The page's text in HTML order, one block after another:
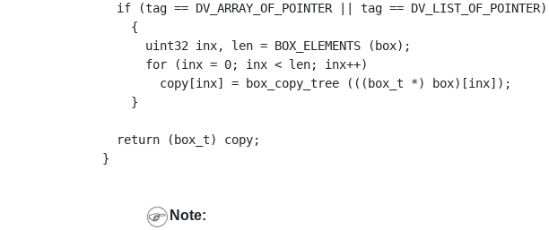
  if (tag == DV_ARRAY_OF_POINTER || tag == DV_LIST_OF_POINTER)
    {
      uint32 inx, len = BOX_ELEMENTS (box);
      for (inx = 0; inx < len; inx++)
    }
  return (box_t) copy;
Note: